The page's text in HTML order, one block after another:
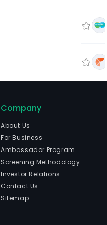
Company
About Us
For Business
Ambassador Program
Screening Methodology
Investor Relations
Contact Us
Sitemap